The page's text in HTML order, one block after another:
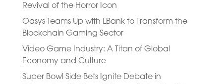
Revival of the Horror Icon
Oasys Teams Up with LBank to Transform the
Blockchain Gaming Sector
Video Game Industry: A Titan of Global
Economy and Culture
Super Bowl Side Bets Ignite Debate in